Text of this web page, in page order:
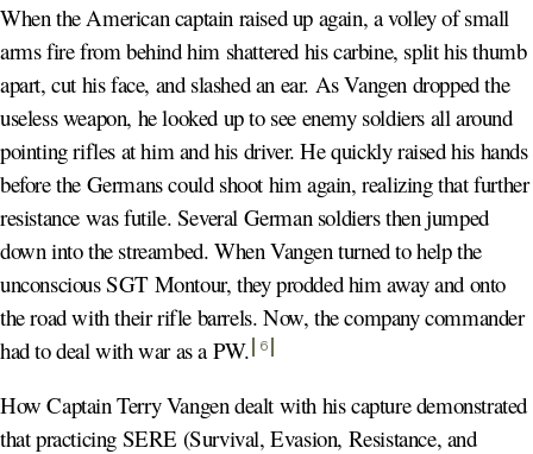
When the American captain raised up again, a volley of small
arms fire from behind him shattered his carbine, split his thumb
apart, cut his face, and slashed an ear. As Vangen dropped the
useless weapon, he looked up to see enemy soldiers all around
pointing rifles at him and his driver. He quickly raised his hands
before the Germans could shoot him again, realizing that further
resistance was futile. Several German soldiers then jumped
down into the streambed. When Vangen turned to help the
unconscious SGT Montour, they prodded him away and onto
the road with their rifle barrels. Now, the company commander
had to deal with war as a PW. 6
How Captain Terry Vangen dealt with his capture demonstrated
that practicing SERE (Survival, Evasion, Resistance, and